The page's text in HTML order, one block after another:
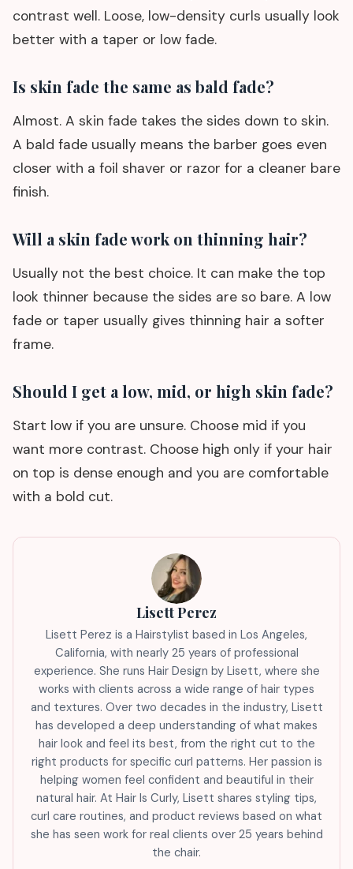
contrast well. Loose, low-density curls usually look
better with a taper or low fade.
Is skin fade the same as bald fade?
Almost. A skin fade takes the sides down to skin.
A bald fade usually means the barber goes even
closer with a foil shaver or razor for a cleaner bare
finish.
Will a skin fade work on thinning hair?
Usually not the best choice. It can make the top
look thinner because the sides are so bare. A low
fade or taper usually gives thinning hair a softer
frame.
Should I get a low, mid, or high skin fade?
Start low if you are unsure. Choose mid if you
want more contrast. Choose high only if your hair
on top is dense enough and you are comfortable
with a bold cut.
Lisett Perez
Lisett Perez is a Hairstylist based in Los Angeles,
California, with nearly 25 years of professional
experience. She runs Hair Design by Lisett, where she
works with clients across a wide range of hair types
and textures. Over two decades in the industry, Lisett
has developed a deep understanding of what makes
hair look and feel its best, from the right cut to the
right products for specific curl patterns. Her passion is
helping women feel confident and beautiful in their
natural hair. At Hair Is Curly, Lisett shares styling tips,
curl care routines, and product reviews based on what
she has seen work for real clients over 25 years behind
the chair.